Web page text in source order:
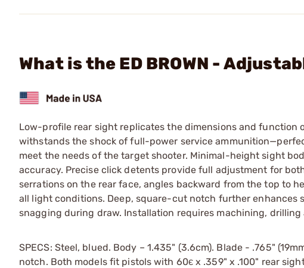
What is the ED BROWN -
Low-profile rear sight replicates the dimensions and function
withstands the shock of full-power service
meet the needs of the target shooter. Minimal-height sight
accuracy. Precise click detents provide full adjustment for
serrations on the rear face, angles backward from the top to
all light conditions. Deep, square-cut notch further
snagging during draw. Installation requires machining,
SPECS: Steel, blued. Body – 1.435" (3.6cm). Blade - .765"
notch. Both models fit pistols with 60є x .359" x .100" rear